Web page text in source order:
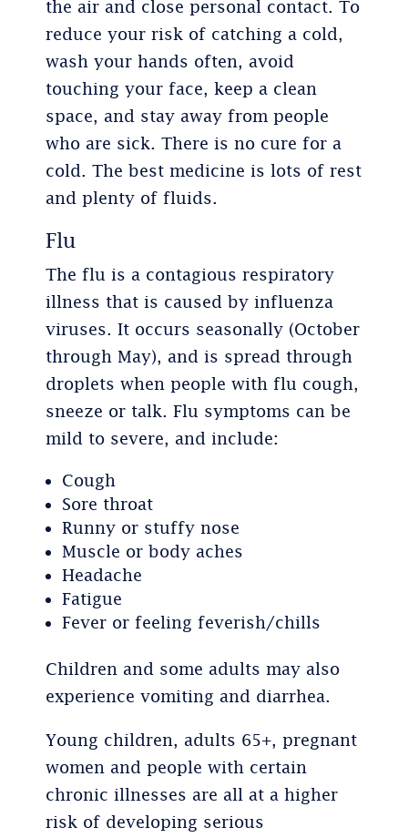
the air and close personal contact. To
reduce your risk of catching a cold,
wash your hands often, avoid
touching your face, keep a clean
space, and stay away from people
who are sick. There is no cure for a
cold. The best medicine is lots of rest
and plenty of fluids.
Flu
The flu is a contagious respiratory
illness that is caused by influenza
viruses. It occurs seasonally (October
through May), and is spread through
droplets when people with flu cough,
sneeze or talk. Flu symptoms can be
mild to severe, and include:
Cough
Sore throat
Runny or stuffy nose
Muscle or body aches
Headache
Fatigue
Fever or feeling feverish/chills
Children and some adults may also
experience vomiting and diarrhea.
Young children, adults 65+, pregnant
women and people with certain
chronic illnesses are all at a higher
risk of developing serious